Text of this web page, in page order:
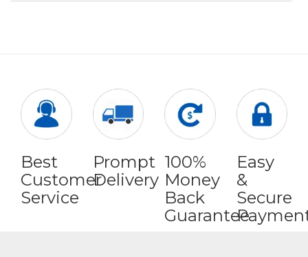
Best
Customer
Service
Prompt
Delivery
100%
Money
Back
Guarantee
Easy
&
Secure